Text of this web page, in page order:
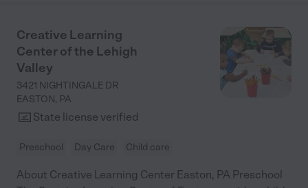
Creative Learning
Center of the Lehigh
Valley
3421 NIGHTINGALE DR
EASTON, PA
State license verified
Preschool Day Care Child care
About Creative Learning Center Easton, PA Preschool